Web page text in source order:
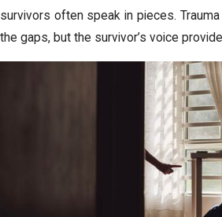
survivors often speak in pieces.
the gaps, but the survivor’s voice